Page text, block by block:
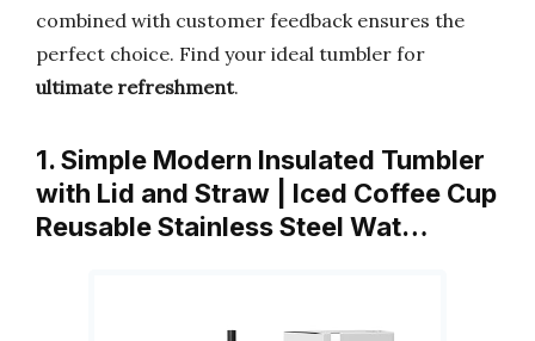
combined with customer feedback ensures the
perfect choice. Find your ideal tumbler for
ultimate refreshment.
1. Simple Modern Insulated Tumbler
with Lid and Straw | Iced Coffee Cup
Reusable Stainless Steel Wat…